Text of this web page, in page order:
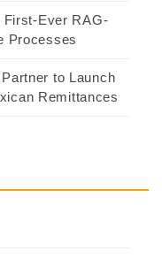
First-Ever RAG-
Processes
to Launch
Remittances